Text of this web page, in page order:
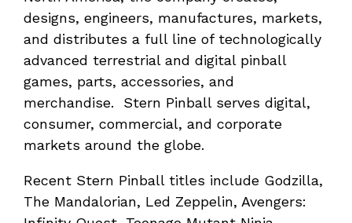
designs, engineers, manufactures, markets,
and distributes a full line of technologically
advanced terrestrial and digital pinball
games, parts, accessories, and
merchandise. Stern Pinball serves digital,
consumer, commercial, and corporate
markets around the globe.
Recent Stern Pinball titles include Godzilla,
The Mandalorian, Led Zeppelin, Avengers: